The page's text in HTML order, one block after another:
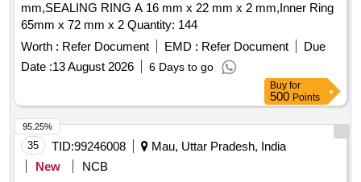
mm,SEALING RING A 16 mm x 22 mm x 2 mm,Inner Ring
65mm x 72 mm x 2 Quantity: 144
Worth : Refer Document EMD : Refer Document
Due
Date :13 August 2026 6 Days to go
Buy for
500 Points
35 TID:99246008
Mau, Uttar Pradesh, India
New
NCB
95.25%